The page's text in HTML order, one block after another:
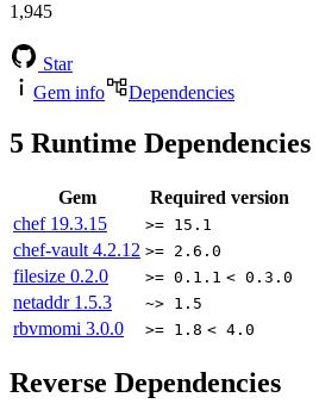
1,945
Star
Gem info
Dependencies
5 Runtime Dependencies
Gem
Required version
chef 19.3.15 >= 15.1
chef-vault 4.2.12 >= 2.6.0
filesize 0.2.0 >= 0.1.1 < 0.3.0
netaddr 1.5.3 ~> 1.5
rbvmomi 3.0.0 >= 1.8 < 4.0
Reverse Dependencies